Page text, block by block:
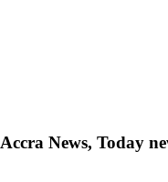
News, Today